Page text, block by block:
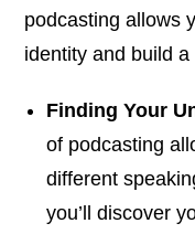
podcasting allows
identity and build
Finding Your
of podcasting
different
you’ll discover